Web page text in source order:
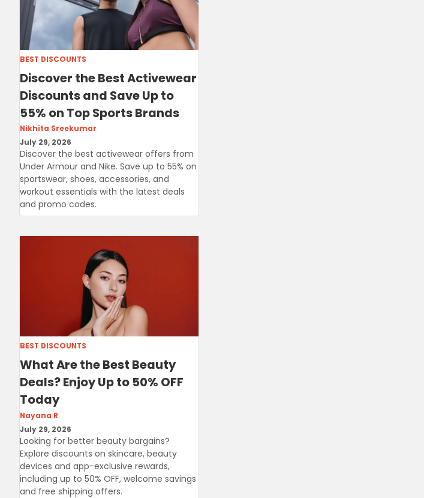
BEST DISCOUNTS
Discover the Best Activewear
Discounts and Save Up to
55% on Top Sports Brands
Nikhita Sreekumar
July 29, 2026
Discover the best activewear offers from
Under Armour and Nike. Save up to 55% on
sportswear, shoes, accessories, and
workout essentials with the latest deals
and promo codes.
BEST DISCOUNTS
What Are the Best Beauty
Deals? Enjoy Up to 50% OFF
Today
Nayana R
July 29, 2026
Looking for better beauty bargains?
Explore discounts on skincare, beauty
devices and app-exclusive rewards,
including up to 50% OFF, welcome savings
and free shipping offers.